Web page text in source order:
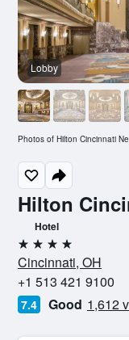
Hilton
Hotel
4 stars
Cincinnati, OH
+1 513 421 9100
7.4 Good 1,612
Lobby
Photos of Hilton Cincinnati